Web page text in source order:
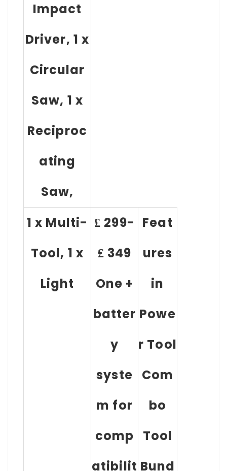
Impact
Driver, 1 x
Circular
Saw, 1 x
Reciproc
ating
Saw,
1 x Multi-
Tool, 1 x
Light
₤ 299-
₤ 349
One +
batter
y
syste
m for
comp
atibilit
Feat
ures
in
Powe
r Tool
Com
bo
Tool
Bund